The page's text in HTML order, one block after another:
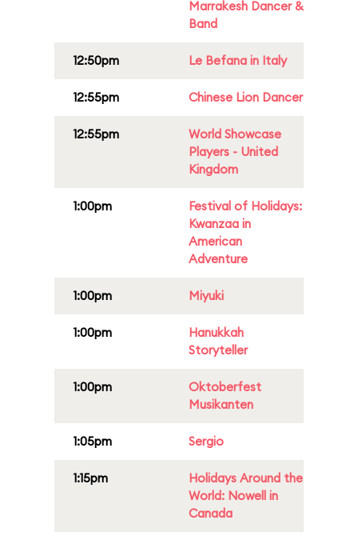
Marrakesh Dancer &
Band
12:50pm Le Befana in Italy
12:55pm Chinese Lion Dancer
12:55pm
World Showcase
Players - United
Kingdom
1:00pm
Festival of Holidays:
Kwanzaa in
American
Adventure
1:00pm Miyuki
1:00pm
Hanukkah
Storyteller
1:00pm
Oktoberfest
Musikanten
1:05pm Sergio
1:15pm
Holidays Around the
World: Nowell in
Canada